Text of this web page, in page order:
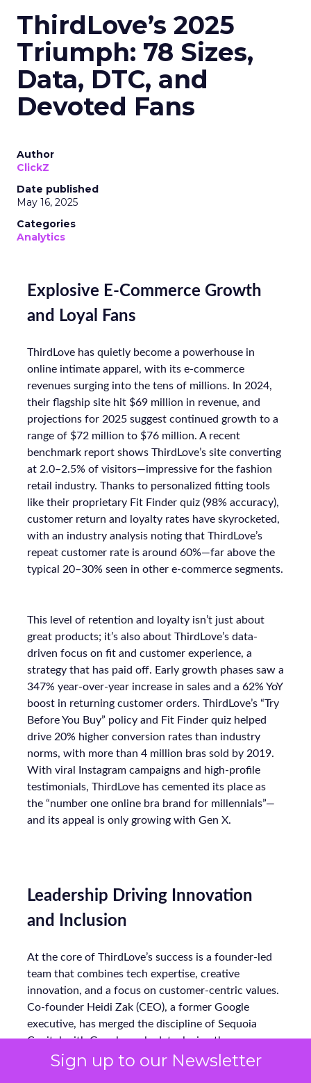
Sign up to our Newsletter
ThirdLove’s 2025
Triumph: 78 Sizes,
Data, DTC, and
Devoted Fans
Author
ClickZ
Date published
May 16, 2025
Categories
Analytics
Explosive E-Commerce Growth
and Loyal Fans
ThirdLove has quietly become a powerhouse in
online intimate apparel, with its e-commerce
revenues surging into the tens of millions. In 2024,
their flagship site hit $69 million in revenue, and
projections for 2025 suggest continued growth to a
range of $72 million to $76 million. A recent
benchmark report shows ThirdLove’s site converting
at 2.0–2.5% of visitors—impressive for the fashion
retail industry. Thanks to personalized fitting tools
like their proprietary Fit Finder quiz (98% accuracy),
customer return and loyalty rates have skyrocketed,
with an industry analysis noting that ThirdLove’s
repeat customer rate is around 60%—far above the
typical 20–30% seen in other e-commerce segments.
This level of retention and loyalty isn’t just about
great products; it’s also about ThirdLove’s data-
driven focus on fit and customer experience, a
strategy that has paid off. Early growth phases saw a
347% year-over-year increase in sales and a 62% YoY
boost in returning customer orders. ThirdLove’s “Try
Before You Buy” policy and Fit Finder quiz helped
drive 20% higher conversion rates than industry
norms, with more than 4 million bras sold by 2019.
With viral Instagram campaigns and high-profile
testimonials, ThirdLove has cemented its place as
the “number one online bra brand for millennials”—
and its appeal is only growing with Gen X.
Leadership Driving Innovation
and Inclusion
At the core of ThirdLove’s success is a founder-led
team that combines tech expertise, creative
innovation, and a focus on customer-centric values.
Co-founder Heidi Zak (CEO), a former Google
executive, has merged the discipline of Sequoia
Capital with Google-scale data, laying the
groundwork for ThirdLove’s technology-first